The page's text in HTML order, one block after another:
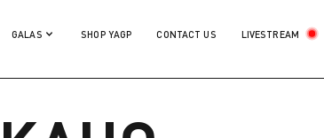
GALAS SHOP YAGP CONTACT US LIVESTREAM